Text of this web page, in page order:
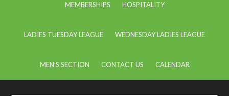
MEMBERSHIPS HOSPITALITY
LADIES TUESDAY LEAGUE WEDNESDAY LADIES LEAGUE
MEN’S SECTION CONTACT US CALENDAR